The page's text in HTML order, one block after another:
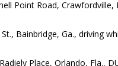
Point Road,
Bainbridge, Ga., driving
Place, Orlando, Fla.,